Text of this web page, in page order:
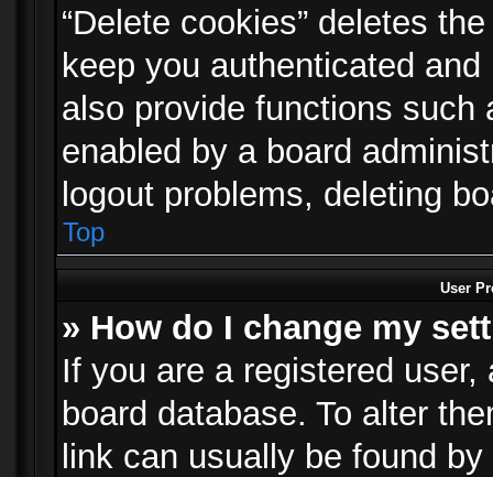
“Delete cookies” deletes
keep you authenticated
also provide functions such
enabled by a board
logout problems, deleting
Top
User
» How do I change my
If you are a registered
board database. To alter
link can usually be found